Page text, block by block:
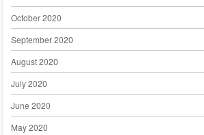
October 2020
September 2020
August 2020
July 2020
June 2020
May 2020